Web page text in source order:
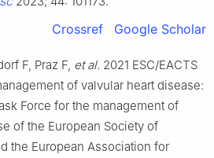
Crossref Google Scholar
F, Praz F, et al. 2021 ESC/EACTS
of valvular heart disease:
Force for the management of
of the European Society of
the European Association for